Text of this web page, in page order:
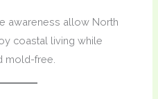
awareness allow North
coastal living while
mold-free.